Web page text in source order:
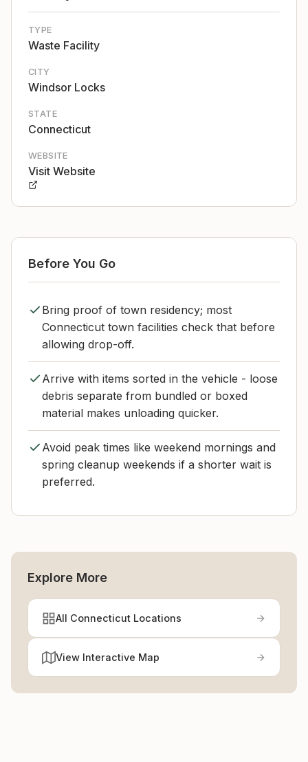
TYPE
Waste Facility
CITY
Windsor Locks
STATE
Connecticut
WEBSITE
Visit Website
Before You Go
Bring proof of town residency; most
Connecticut town facilities check that before
allowing drop-off.
Arrive with items sorted in the vehicle - loose
debris separate from bundled or boxed
material makes unloading quicker.
Avoid peak times like weekend mornings and
spring cleanup weekends if a shorter wait is
preferred.
Explore More
All Connecticut Locations
View Interactive Map